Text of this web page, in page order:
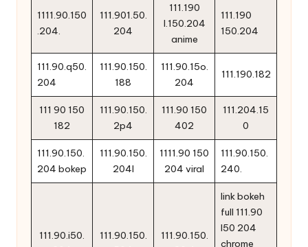
1111.90.150
.204.
111.901.50.
204
111.190
l.150.204
anime
111.190
150.204
111.90.q50.
204
111.90.150.
188
111.90.15o.
204
111.190.182
111 90 150
182
111.90.150.
2p4
111.90 150
402
111.204.15
0
111.90.150.
204 bokep
111.90.150.
204l
1111.90 150
204 viral
111.90.150.
240.
111.90.i50.
111.90.150.
111.90.150.
link bokeh
full 111.90
l50 204
chrome